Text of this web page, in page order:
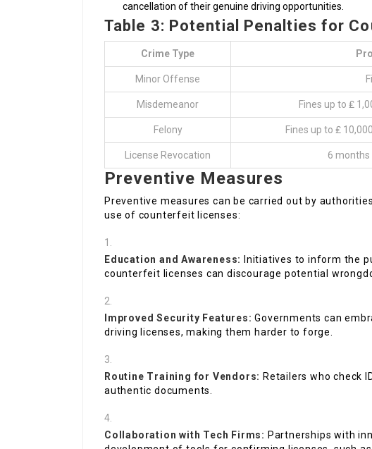
cancellation of their genuine driving opportunities.
Table 3: Potential Penalties for
Crime Type
Minor Offense
Misdemeanor Fines up to ₤
Felony Fines up to ₤
License Revocation 6
Preventive Measures
Preventive measures can be carried out by
use of counterfeit licenses:
Education and Awareness:
Initiatives to inform the
counterfeit licenses can discourage potential
Improved Security Features: Governments can
driving licenses, making them harder to forge.
Routine Training for Vendors: Retailers who check
authentic documents.
Collaboration with Tech Firms: Partnerships with